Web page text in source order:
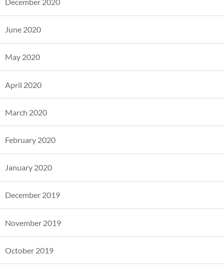
June 2020
May 2020
April 2020
March 2020
February 2020
January 2020
December 2019
November 2019
October 2019